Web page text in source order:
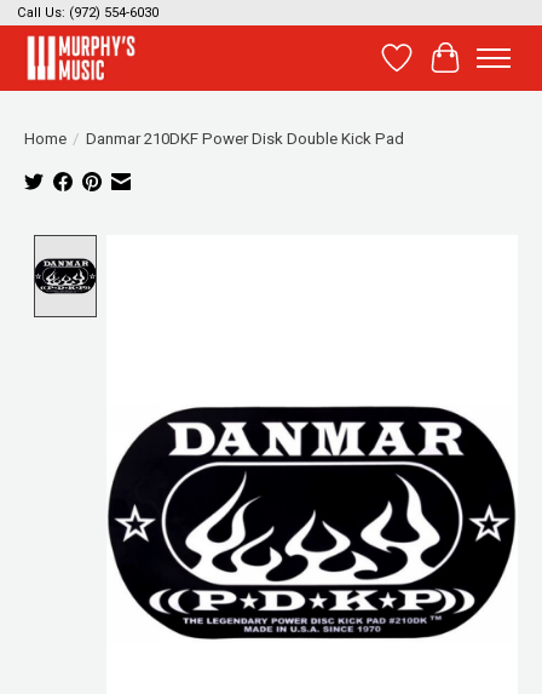
Call Us: (972) 554-6030
Wish List
Cart
Home / Danmar 210DKF Power Disk Double Kick Pad